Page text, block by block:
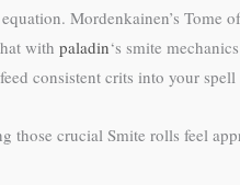
Mordenkainen’s
with paladin‘s smite
consistent crits into your
those crucial Smite rolls feel